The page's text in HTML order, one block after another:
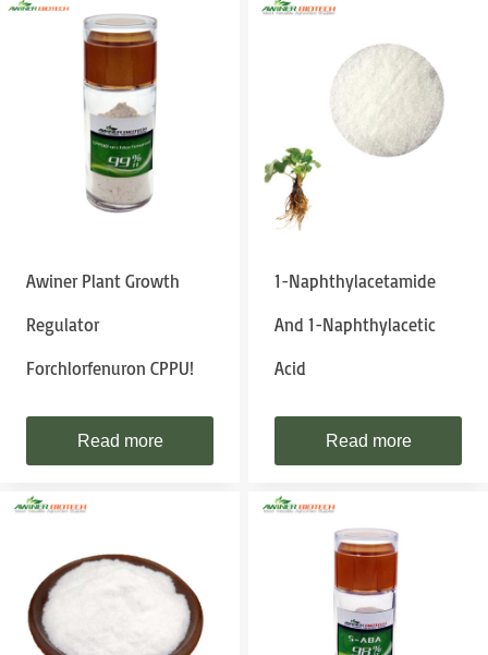
Awiner Plant Growth
Regulator
Forchlorfenuron CPPU!
Read more
1-Naphthylacetamide
And 1-Naphthylacetic
Acid
Read more